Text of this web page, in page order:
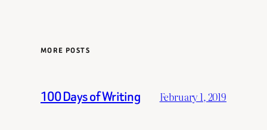
MORE POSTS
100 Days of Writing February 1, 2019